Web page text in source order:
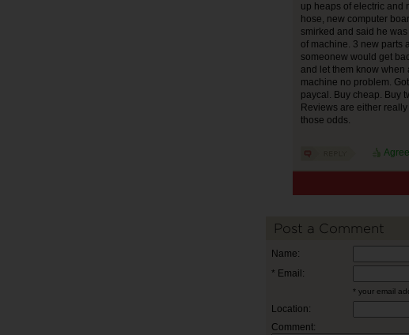
up heaps of electric and
hose, new computer
smirked and said he
of machine. 3 new parts
someonew would get
and let them know
machine no problem.
paycal. Buy cheap. Buy
Reviews are either
those odds.
Post a Comment
Name:
* Email:
* your email
Location:
Comment: